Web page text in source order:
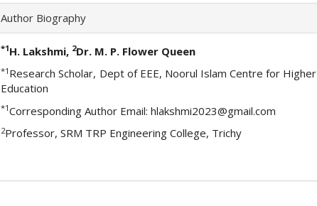
Author Biography
*1H. Lakshmi, 2Dr. M. P. Flower Queen
*1 Research Scholar, Dept of EEE, Noorul Islam Centre for Higher
Education
*1Corresponding Author Email: hlakshmi2023@gmail.com
2Professor, SRM TRP Engineering College, Trichy